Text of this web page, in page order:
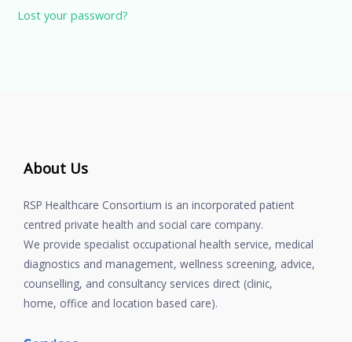
Lost your password?
About Us
RSP Healthcare Consortium is an incorporated patient
centred private health and social care company.
We provide specialist occupational health service, medical
diagnostics and management, wellness screening, advice,
counselling, and consultancy services direct (clinic,
home, office and location based care).